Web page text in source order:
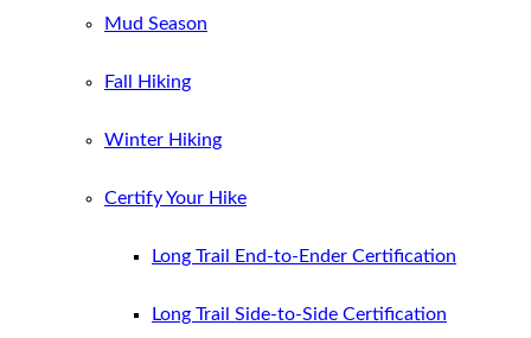
Mud Season
Fall Hiking
Winter Hiking
Certify Your Hike
Long Trail End-to-Ender Certification
Long Trail Side-to-Side Certification